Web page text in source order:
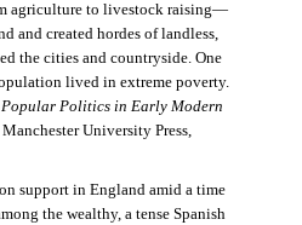
agriculture to livestock raising—
and created hordes of landless,
the cities and countryside. One
lived in extreme poverty.
Politics in Early Modern
University Press,
support in England amid a time
the wealthy, a tense Spanish